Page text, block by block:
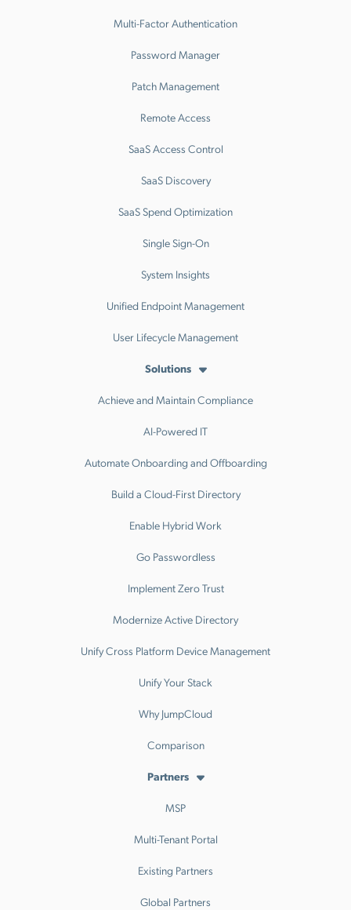
Multi-Factor Authentication
Password Manager
Patch Management
Remote Access
SaaS Access Control
SaaS Discovery
SaaS Spend Optimization
Single Sign-On
System Insights
Unified Endpoint Management
User Lifecycle Management
Solutions
Achieve and Maintain Compliance
AI-Powered IT
Automate Onboarding and Offboarding
Build a Cloud-First Directory
Enable Hybrid Work
Go Passwordless
Implement Zero Trust
Modernize Active Directory
Unify Cross Platform Device Management
Unify Your Stack
Why JumpCloud
Comparison
Partners
MSP
Multi-Tenant Portal
Existing Partners
Global Partners